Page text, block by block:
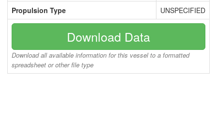
Propulsion Type UNSPECIFIED
Download Data
Download all available information for this vessel to a formatted
spreadsheet or other file type